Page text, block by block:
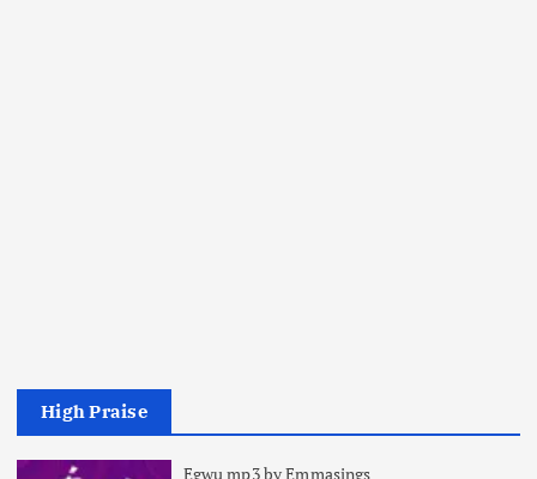
High Praise
Egwu mp3 by Emmasings